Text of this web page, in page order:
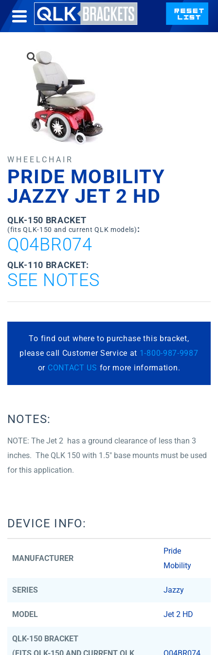
WHEELCHAIR
PRIDE MOBILITY
JAZZY JET 2 HD
QLK-150 BRACKET
(fits QLK-150 and current QLK models):
Q04BR074
QLK-110 BRACKET:
SEE NOTES
To find out where to purchase this bracket,
please call Customer Service at 1-800-987-9987
or CONTACT US for more information.
NOTES:
NOTE: The Jet 2 has a ground clearance of less than 3
inches. The QLK 150 with 1.5″ base mounts must be used
for this application.
DEVICE INFO:
MANUFACTURER
Pride
Mobility
SERIES Jazzy
MODEL Jet 2 HD
QLK-150 BRACKET